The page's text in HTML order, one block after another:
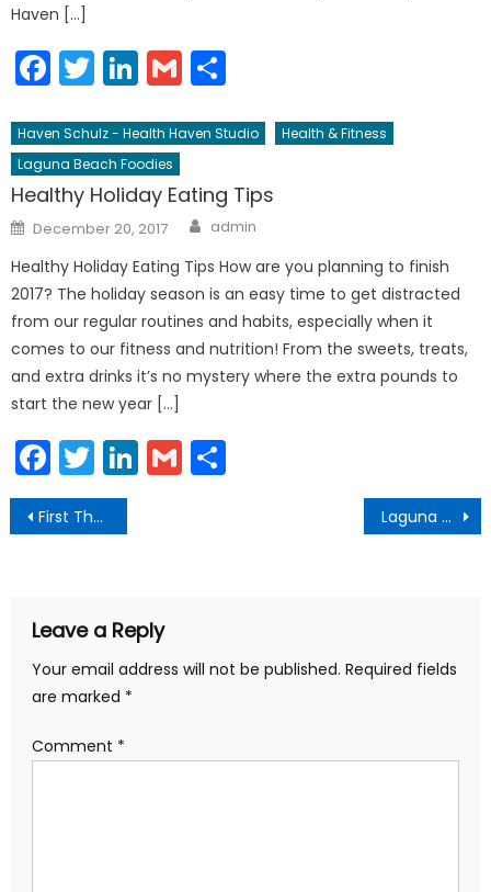
Haven […]
Facebook
Twitter
LinkedIn
Gmail
Haven Schulz - Health Haven Studio
Health & Fitness
Laguna Beach Foodies
Healthy Holiday Eating Tips
Posted
on
December 20, 2017 Author
admin
Healthy Holiday Eating Tips How are you planning to finish
2017? The holiday season is an easy time to get distracted
from our regular routines and habits, especially when it
comes to our fitness and nutrition! From the sweets, treats,
and extra drinks it’s no mystery where the extra pounds to
start the new year […]
Facebook
Twitter
LinkedIn
Gmail
Post
navigation
First Thursdays Art Walk January 2018 Laguna Beach After Dark
Leave a Reply
Your email address will not be published. Required fields
are marked *
Comment *